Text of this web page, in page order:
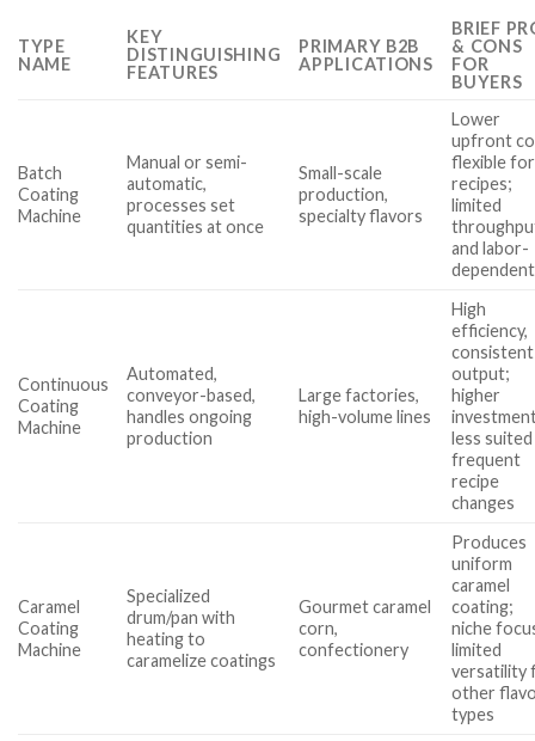
TYPE
NAME
KEY
DISTINGUISHING
FEATURES
PRIMARY B2B
APPLICATIONS
BRIEF
& CONS
FOR
BUYERS
Batch
Coating
Machine
Manual or semi-
automatic,
processes set
quantities at once
Small-scale
production,
specialty flavors
Lower
upfront
flexible for
recipes;
limited
and labor-
dependent
Continuous
Coating
Machine
Automated,
conveyor-based,
handles ongoing
production
Large factories,
high-volume lines
High
efficiency,
consistent
output;
higher
less
frequent
recipe
changes
Caramel
Coating
Machine
Specialized
drum/pan with
heating to
caramelize coatings
Gourmet caramel
corn,
confectionery
Produces
uniform
caramel
coating;
niche
limited
versatility
other
types